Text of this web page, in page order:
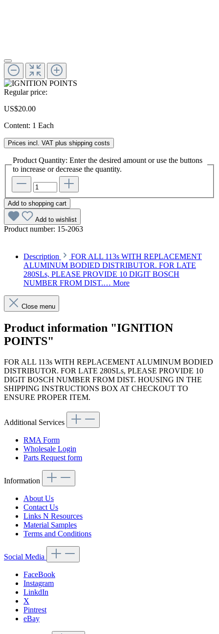
Regular price:
US$20.00
Content: 1 Each
Prices incl. VAT plus shipping costs
Product Quantity: Enter the desired amount or use the buttons
to increase or decrease the quantity.
Add to shopping cart
Add to wishlist
Product number: 15-2063
Description
FOR ALL 113s WITH REPLACEMENT
ALUMINUM BODIED DISTRIBUTOR. FOR LATE
280SLs, PLEASE PROVIDE 10 DIGIT BOSCH
NUMBER FROM DIST.… More
Close menu
Product information "IGNITION
POINTS"
FOR ALL 113s WITH REPLACEMENT ALUMINUM BODIED
DISTRIBUTOR. FOR LATE 280SLs, PLEASE PROVIDE 10
DIGIT BOSCH NUMBER FROM DIST. HOUSING IN THE
SHIPPING INSTRUCTIONS BOX AT CHECKOUT TO
ENSURE PROPER ITEM.
Additional Services
RMA Form
Wholesale Login
Parts Request form
Information
About Us
Contact Us
Links N Resources
Material Samples
Terms and Conditions
Social Media
FaceBook
Instagram
LinkdIn
X
Pintrest
eBay